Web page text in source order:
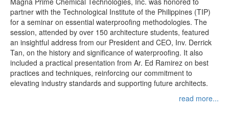
partner with the Technological Institute of the Philippines (TIP)
for a seminar on essential waterproofing methodologies. The
session, attended by over 150 architecture students, featured
an insightful address from our President and CEO, Inv. Derrick
Tan, on the history and significance of waterproofing. It also
included a practical presentation from Ar. Ed Ramirez on best
practices and techniques, reinforcing our commitment to
elevating industry standards and supporting future architects.
read more...